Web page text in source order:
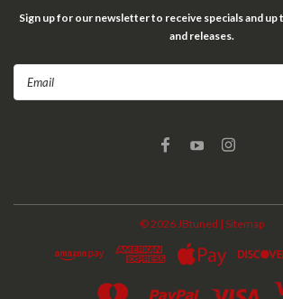
Sign up for our newsletter to receive specials and
and releases.
©2026JBtuned | Sitemap